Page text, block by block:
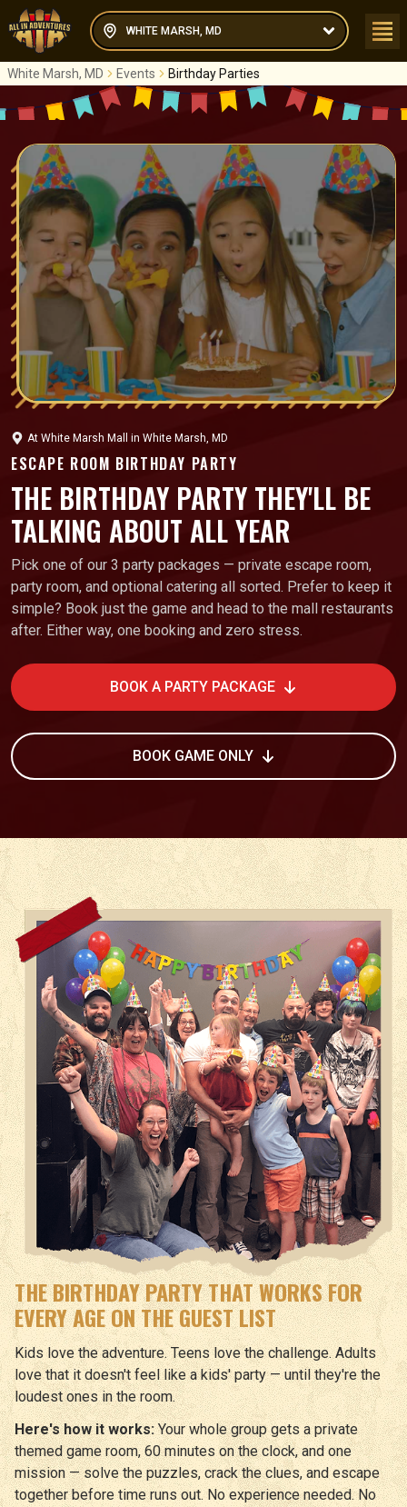
WHITE MARSH, MD
White Marsh, MD Events Birthday Parties
At White Marsh Mall in White Marsh, MD
ESCAPE ROOM BIRTHDAY PARTY
THE BIRTHDAY PARTY THEY'LL BE
TALKING ABOUT ALL YEAR
Pick one of our 3 party packages — private escape room,
party room, and optional catering all sorted. Prefer to keep it
simple? Book just the game and head to the mall restaurants
after. Either way, one booking and zero stress.
BOOK A PARTY PACKAGE
BOOK GAME ONLY
THE BIRTHDAY PARTY THAT WORKS FOR
EVERY AGE ON THE GUEST LIST
Kids love the adventure. Teens love the challenge. Adults
love that it doesn't feel like a kids' party — until they're the
loudest ones in the room.
Here's how it works:Your whole group gets a private
themed game room, 60 minutes on the clock, and one
mission — solve the puzzles, crack the clues, and escape
together before time runs out. No experience needed. No